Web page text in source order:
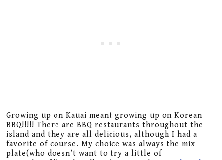
Growing up on Kauai meant growing up on Korean
BBQ!!!!! There are BBQ restaurants throughout the
island and they are all delicious, although I had a
favorite of course. My choice was always the mix
plate(who doesn’t want to try a little of